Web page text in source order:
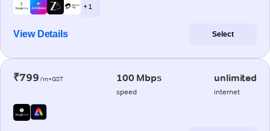
+ 1
View Details Select
₹799/m+GST 100 Mbps
speed
unlimited
internet